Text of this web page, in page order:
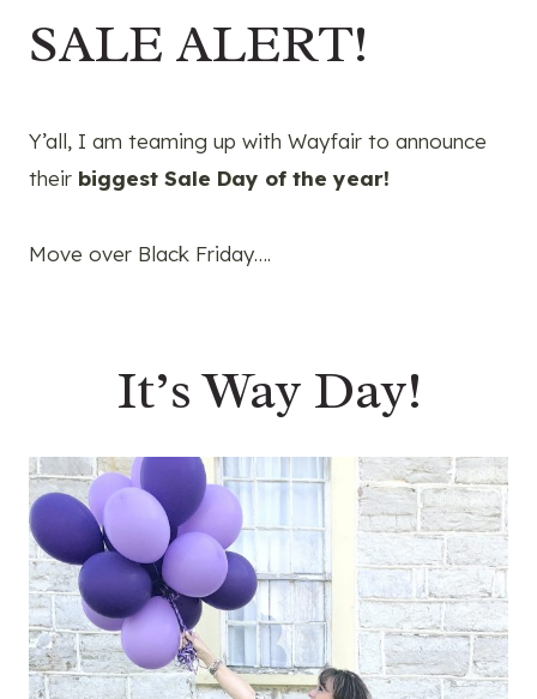
SALE ALERT!
Y’all, I am teaming up with Wayfair to announce
their biggest Sale Day of the year!
Move over Black Friday….
It’s Way Day!